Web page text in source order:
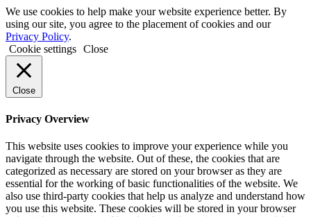
We use cookies to help make your website experience better. By
using our site, you agree to the placement of cookies and our
Privacy Policy.
Cookie settings Close
Close
Privacy Overview
This website uses cookies to improve your experience while you
navigate through the website. Out of these, the cookies that are
categorized as necessary are stored on your browser as they are
essential for the working of basic functionalities of the website. We
also use third-party cookies that help us analyze and understand how
you use this website. These cookies will be stored in your browser